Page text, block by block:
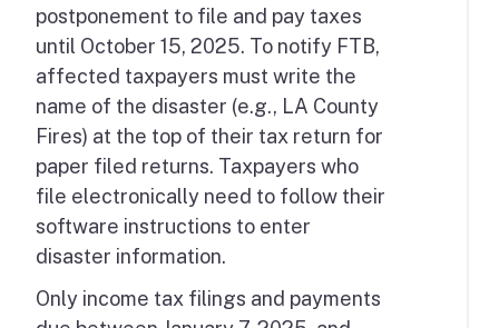
postponement to file and pay taxes
until October 15, 2025. To notify FTB,
affected taxpayers must write the
name of the disaster (e.g., LA County
Fires) at the top of their tax return for
paper filed returns. Taxpayers who
file electronically need to follow their
software instructions to enter
disaster information.
Only income tax filings and payments